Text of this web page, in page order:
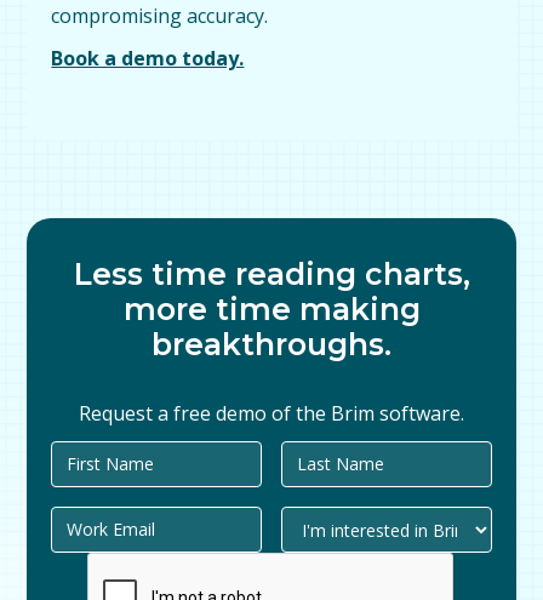
compromising accuracy.
Book a demo today.
Less time reading charts,
more time making
breakthroughs.
Request a free demo of the Brim software.